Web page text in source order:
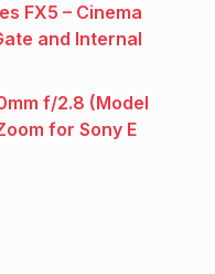
FX5 – Cinema
and Internal
f/2.8 (Model
for Sony E